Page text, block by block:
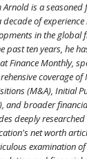
Arnold is a
decade of
in the global
past ten years, he
Finance Monthly,
coverage of
(M&A), Initial
and broader
deeply
net worth
examination